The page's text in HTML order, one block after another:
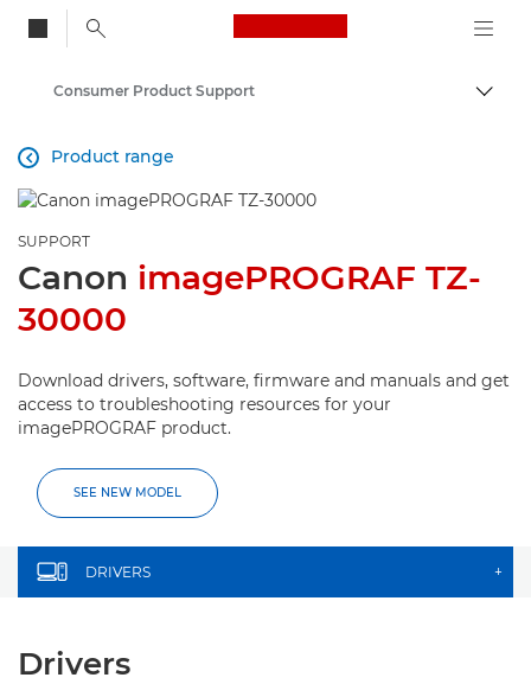
Canon Logo, back
Consumer Product Support
Product range

SUPPORT
Canon imagePROGRAF TZ-
30000
Download drivers, software, firmware and manuals and get
access to troubleshooting resources for your
imagePROGRAF product.
SEE NEW MODEL
DRIVERS +
Drivers